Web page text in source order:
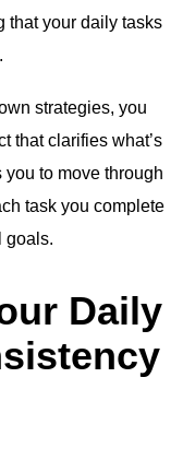
that your daily tasks
strategies, you
that clarifies what’s
to move through
task you complete
goals.
Daily